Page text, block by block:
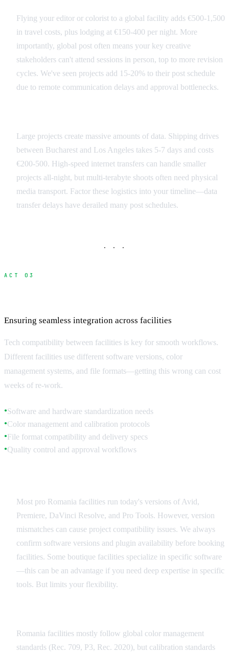
Flying your editor or colorist to a global facility adds €500-1,500
in travel costs, plus lodging at €150-400 per night. More
importantly, global post often means your key creative
stakeholders can't attend sessions in person, top to more revision
cycles. We've seen projects add 15-20% to their post schedule
due to remote communication delays and approval bottlenecks.
Large projects create massive amounts of data. Shipping drives
between Bucharest and Los Angeles takes 5-7 days and costs
€200-500. High-speed internet transfers can handle smaller
projects all-night, but multi-terabyte shoots often need physical
media transport. Factor these logistics into your timeline—data
transfer delays have derailed many post schedules.
· · ·
ACT 03
Ensuring seamless integration across facilities
Tech compatibility between facilities is key for smooth workflows.
Different facilities use different software versions, color
management systems, and file formats—getting this wrong can cost
weeks of re-work.
●Software and hardware standardization needs
●Color management and calibration protocols
●File format compatibility and delivery specs
●Quality control and approval workflows
Most pro Romania facilities run today's versions of Avid,
Premiere, DaVinci Resolve, and Pro Tools. However, version
mismatches can cause project compatibility issues. We always
confirm software versions and plugin availability before booking
facilities. Some boutique facilities specialize in specific software
—this can be an advantage if you need deep expertise in specific
tools. But limits your flexibility.
Romania facilities mostly follow global color management
standards (Rec. 709, P3, Rec. 2020), but calibration standards